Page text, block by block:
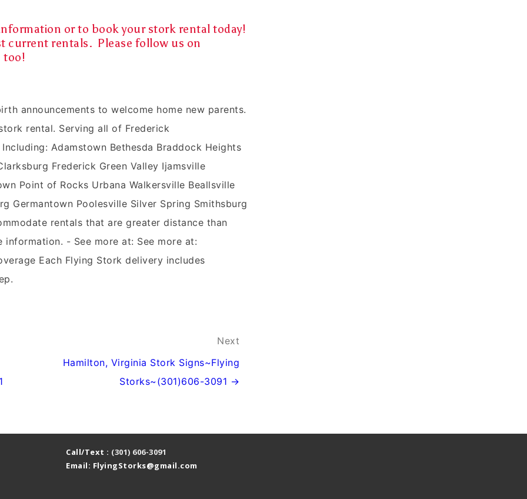
or to book your stork rental today!
current rentals. Please follow us on
too!
announcements to welcome home new parents.
rental. Serving all of Frederick
Adamstown Bethesda Braddock Heights
Frederick Green Valley Ijamsville
Point of Rocks Urbana Walkersville Beallsville
Germantown Poolesville Silver Spring Smithsburg
rentals that are greater distance than
- See more at: See more at:
Each Flying Stork delivery includes
Next
Hamilton, Virginia Stork Signs~Flying
Storks~(301)606-3091 →
Call/Text : (301) 606-3091
Email: FlyingStorks@gmail.com